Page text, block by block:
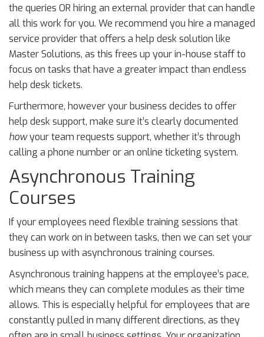
the queries OR hiring an external provider that can handle
all this work for you. We recommend you hire a managed
service provider that offers a help desk solution like
Master Solutions, as this frees up your in-house staff to
focus on tasks that have a greater impact than endless
help desk tickets.
Furthermore, however your business decides to offer
help desk support, make sure it’s clearly documented
howyour team requests support, whether it’s through
calling a phone number or an online ticketing system.
Asynchronous Training
Courses
If your employees need flexible training sessions that
they can work on in between tasks, then we can set your
business up with asynchronous training courses.
Asynchronous training happens at the employee’s pace,
which means they can complete modules as their time
allows. This is especially helpful for employees that are
constantly pulled in many different directions, as they